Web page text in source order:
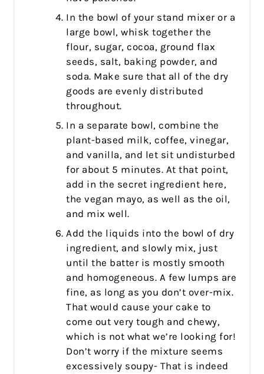
In the bowl of your stand mixer or a
large bowl, whisk together the
flour, sugar, cocoa, ground flax
seeds, salt, baking powder, and
soda. Make sure that all of the dry
goods are evenly distributed
throughout.
In a separate bowl, combine the
plant-based milk, coffee, vinegar,
and vanilla, and let sit undisturbed
for about 5 minutes. At that point,
add in the secret ingredient here,
the vegan mayo, as well as the oil,
and mix well.
Add the liquids into the bowl of dry
ingredient, and slowly mix, just
until the batter is mostly smooth
and homogeneous. A few lumps are
fine, as long as you don’t over-mix.
That would cause your cake to
come out very tough and chewy,
which is not what we’re looking for!
Don’t worry if the mixture seems
excessively soupy- That is indeed